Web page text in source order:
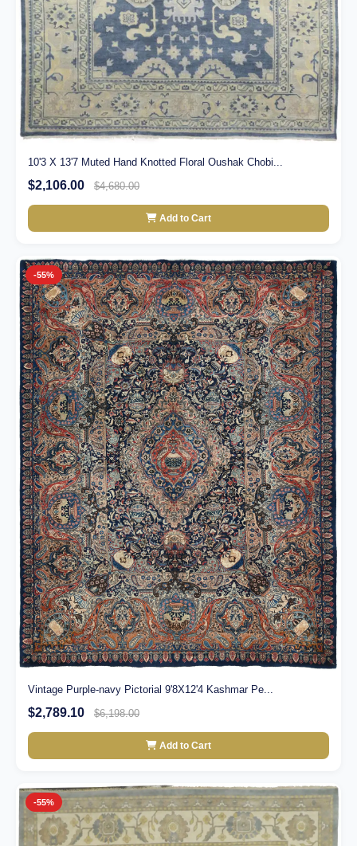
10'3 X 13'7 Muted Hand Knotted Floral Oushak Chobi...
$2,106.00 $4,680.00
Add to Cart
-55%
Vintage Purple-navy Pictorial 9'8X12'4 Kashmar Pe...
$2,789.10 $6,198.00
Add to Cart
-55%